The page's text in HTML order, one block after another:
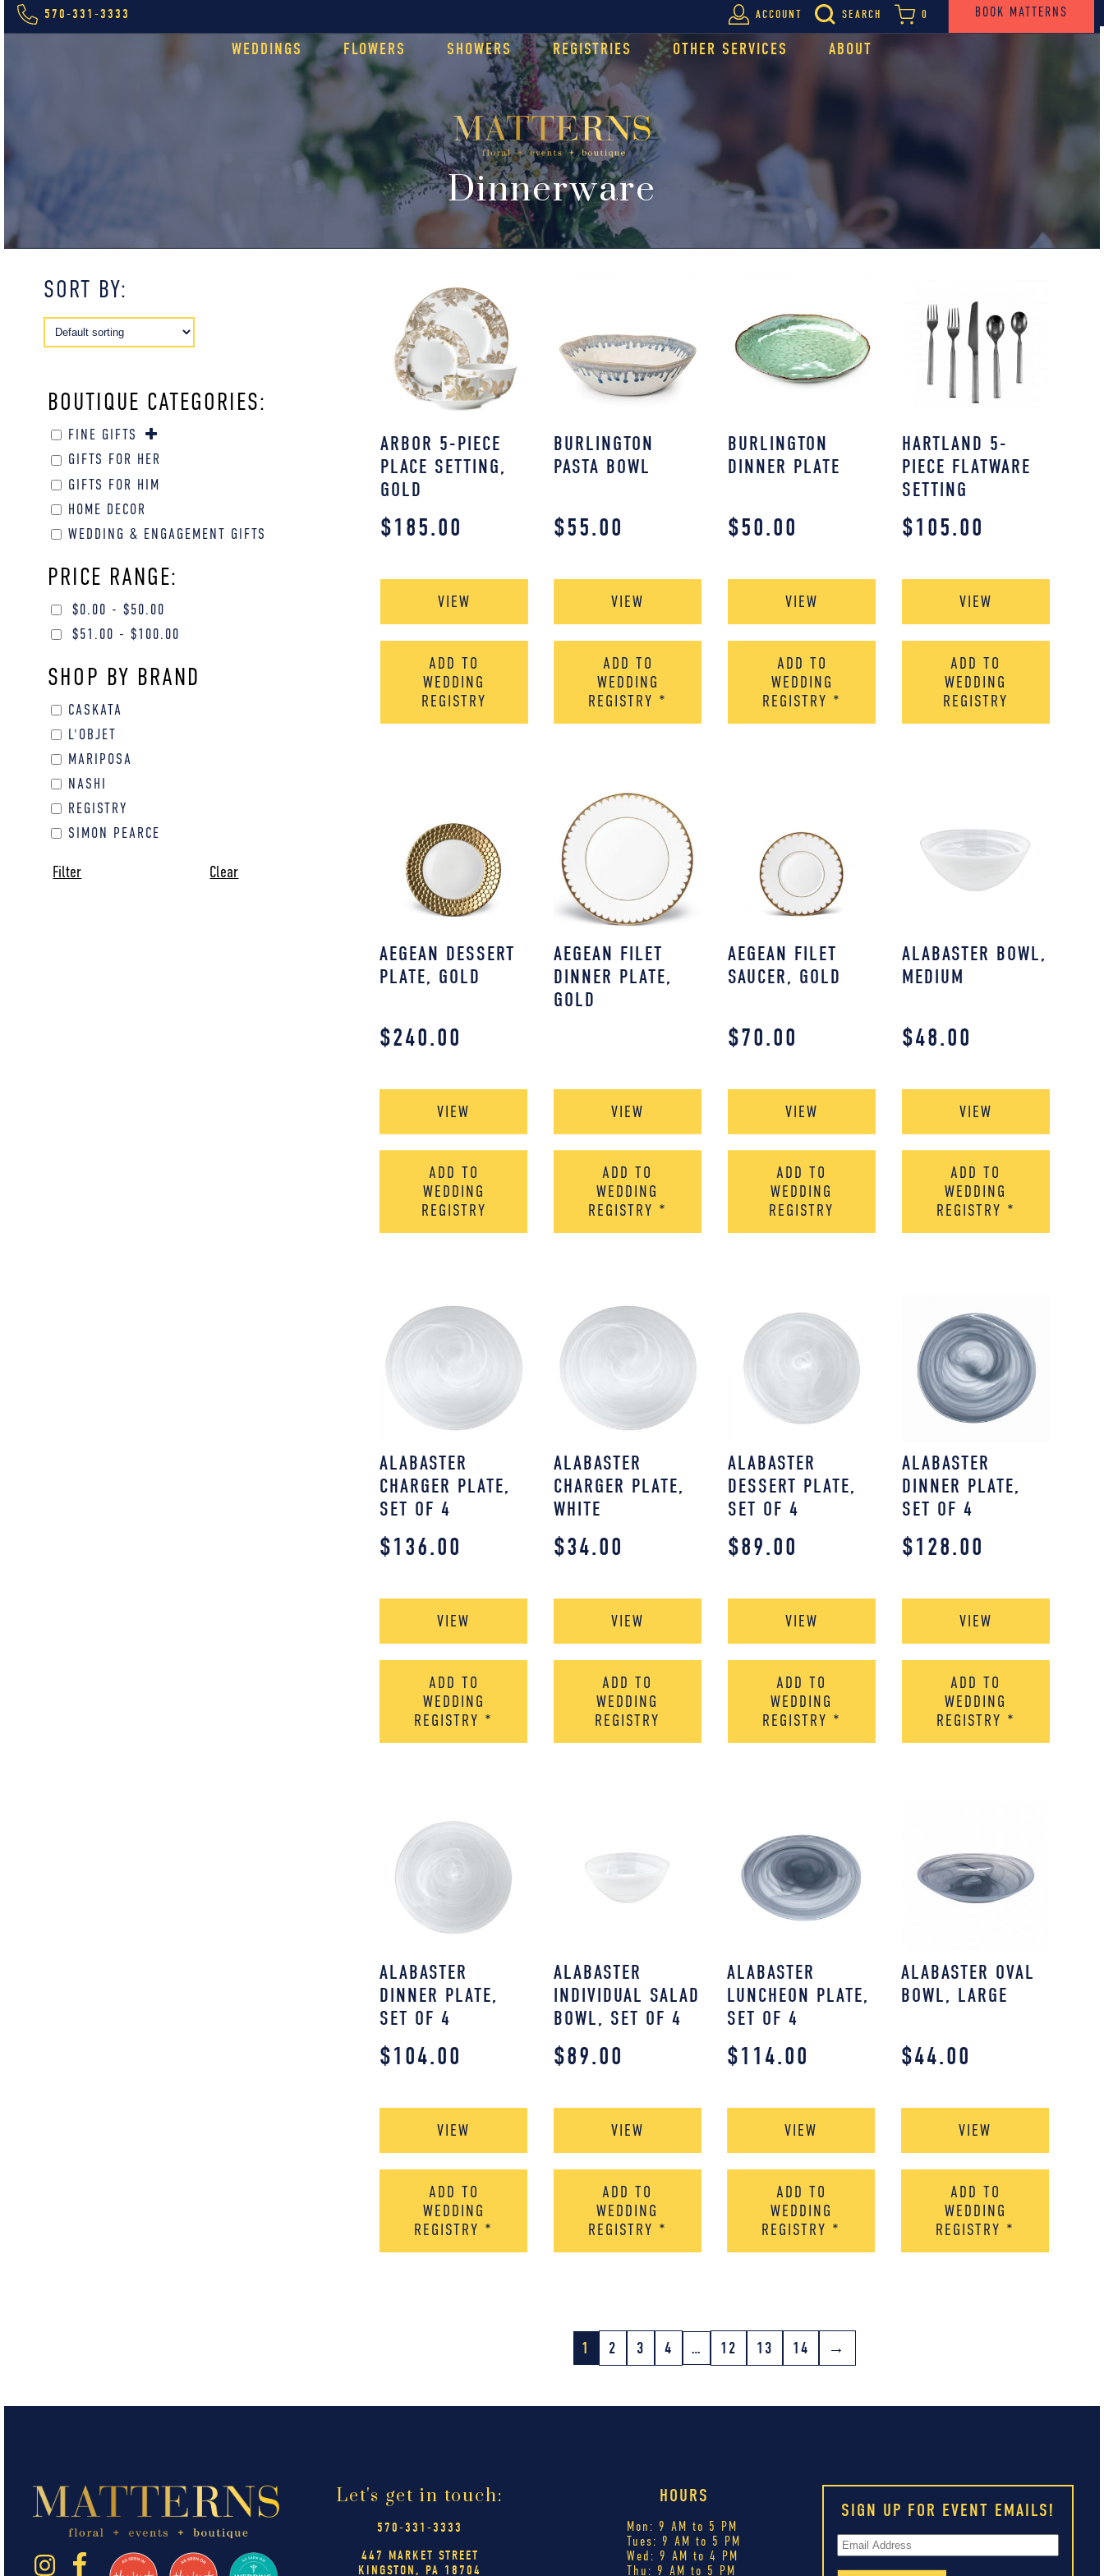
570-331-3333 ACCOUNT SEARCH 0 BOOK MATTERNS
WEDDINGS FLOWERS SHOWERS REGISTRIES OTHER SERVICES ABOUT
Dinnerware
SORT BY:
BOUTIQUE CATEGORIES:
FINE GIFTS
GIFTS FOR HER
GIFTS FOR HIM
HOME DECOR
WEDDING & ENGAGEMENT GIFTS
PRICE RANGE:
$0.00 -$50.00
$51.00 -$100.00
SHOP BY BRAND
CASKATA
L'OBJET
MARIPOSA
NASHI
REGISTRY
SIMON PEARCE
Filter Clear
ARBOR 5-PIECE
PLACE SETTING,
GOLD
$185.00
VIEW
ADD TO
WEDDING
REGISTRY
BURLINGTON
PASTA BOWL
$55.00
VIEW
ADD TO
WEDDING
REGISTRY *
BURLINGTON
DINNER PLATE
$50.00
VIEW
ADD TO
WEDDING
REGISTRY *
HARTLAND 5-
PIECE FLATWARE
SETTING
$105.00
VIEW
ADD TO
WEDDING
REGISTRY
AEGEAN DESSERT
PLATE, GOLD
$240.00
VIEW
ADD TO
WEDDING
REGISTRY
AEGEAN FILET
DINNER PLATE,
GOLD
VIEW
ADD TO
WEDDING
REGISTRY *
AEGEAN FILET
SAUCER, GOLD
$70.00
VIEW
ADD TO
WEDDING
REGISTRY
ALABASTER BOWL,
MEDIUM
$48.00
VIEW
ADD TO
WEDDING
REGISTRY *
ALABASTER
CHARGER PLATE,
SET OF 4
$136.00
VIEW
ADD TO
WEDDING
REGISTRY *
ALABASTER
CHARGER PLATE,
WHITE
$34.00
VIEW
ADD TO
WEDDING
REGISTRY
ALABASTER
DESSERT PLATE,
SET OF 4
$89.00
VIEW
ADD TO
WEDDING
REGISTRY *
ALABASTER
DINNER PLATE,
SET OF 4
$128.00
VIEW
ADD TO
WEDDING
REGISTRY *
ALABASTER
DINNER PLATE,
SET OF 4
$104.00
VIEW
ADD TO
WEDDING
REGISTRY *
ALABASTER
INDIVIDUAL SALAD
BOWL, SET OF 4
$89.00
VIEW
ADD TO
WEDDING
REGISTRY *
ALABASTER
LUNCHEON PLATE,
SET OF 4
$114.00
VIEW
ADD TO
WEDDING
REGISTRY *
ALABASTER OVAL
BOWL, LARGE
$44.00
VIEW
ADD TO
WEDDING
REGISTRY *
1 2 3 4 … 12 13 14 →
Let's get in touch:
570-331-3333
447 MARKET STREET
KINGSTON, PA 18704
HOURS
Mon: 9 AM to 5 PM
Tues: 9 AM to 5 PM
Wed: 9 AM to 4 PM
Thu: 9 AM to 5 PM
SIGN UP FOR EVENT EMAILS!